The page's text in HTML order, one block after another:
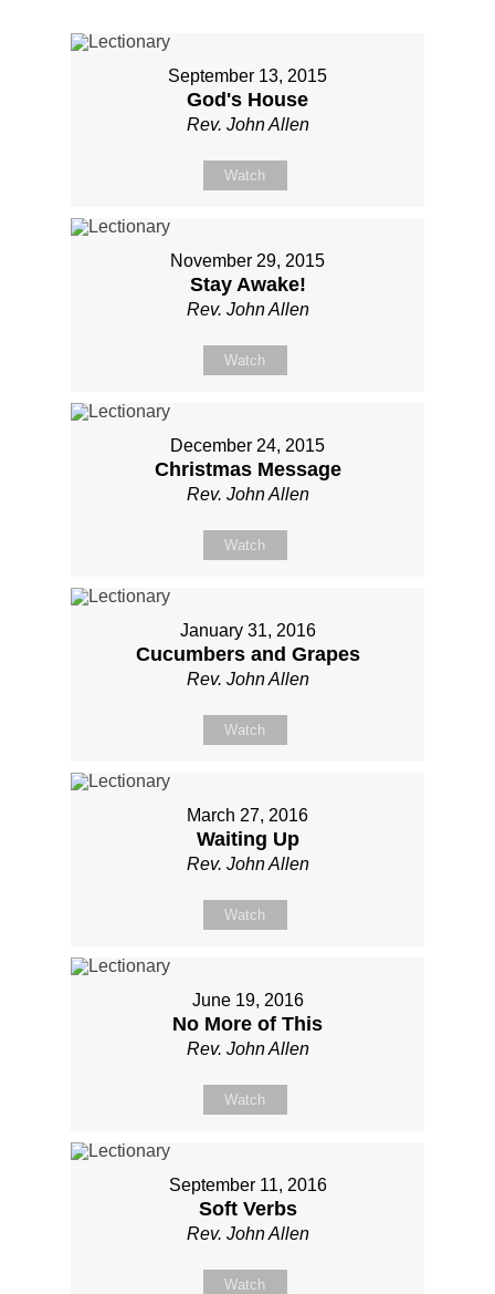
September 13, 2015
God's House
Rev. John Allen
Watch
November 29, 2015
Stay Awake!
Rev. John Allen
Watch
December 24, 2015
Christmas Message
Rev. John Allen
Watch
January 31, 2016
Cucumbers and Grapes
Rev. John Allen
Watch
March 27, 2016
Waiting Up
Rev. John Allen
Watch
June 19, 2016
No More of This
Rev. John Allen
Watch
September 11, 2016
Soft Verbs
Rev. John Allen
Watch